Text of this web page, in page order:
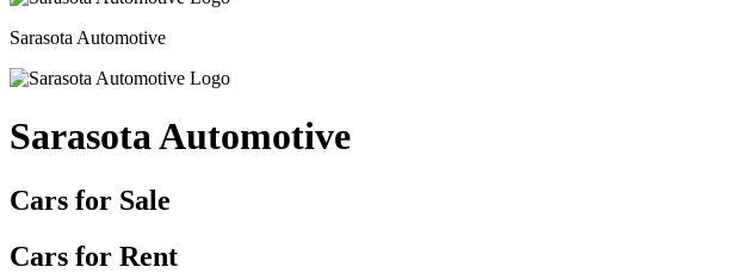
Sarasota Automotive
Sarasota Automotive
Cars for Sale
Cars for Rent